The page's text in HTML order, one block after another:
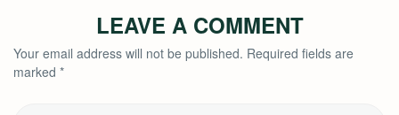
LEAVE A COMMENT
Your email address will not be published. Required fields are
marked *